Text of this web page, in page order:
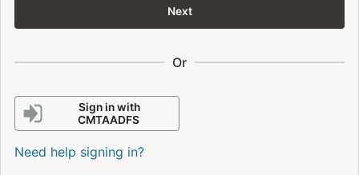
Next
Or
Sign in with
CMTAADFS
Need help signing in?